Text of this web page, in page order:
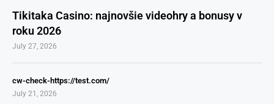
Tikitaka Casino: najnovšie videohry a bonusy v
roku 2026
July 27, 2026
cw-check-https://test.com/
July 21, 2026